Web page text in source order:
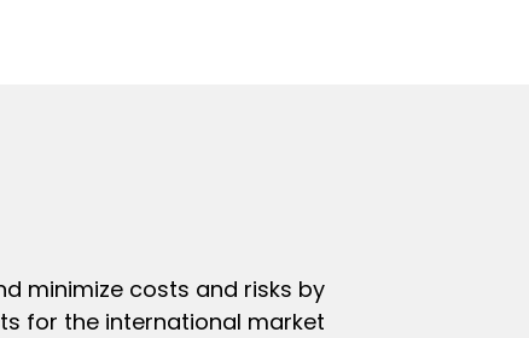
minimize costs and risks by
for the international market